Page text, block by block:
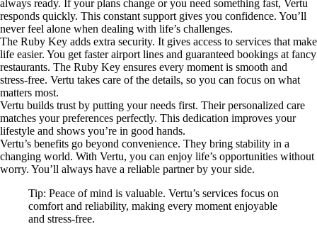
always ready. If your plans change or you need something fast, Vertu
responds quickly. This constant support gives you confidence. You’ll
never feel alone when dealing with life’s challenges.
The Ruby Key adds extra security. It gives access to services that make
life easier. You get faster airport lines and guaranteed bookings at fancy
restaurants. The Ruby Key ensures every moment is smooth and
stress-free. Vertu takes care of the details, so you can focus on what
matters most.
Vertu builds trust by putting your needs first. Their personalized care
matches your preferences perfectly. This dedication improves your
lifestyle and shows you’re in good hands.
Vertu’s benefits go beyond convenience. They bring stability in a
changing world. With Vertu, you can enjoy life’s opportunities without
worry. You’ll always have a reliable partner by your side.
Tip: Peace of mind is valuable. Vertu’s services focus on
comfort and reliability, making every moment enjoyable
and stress-free.